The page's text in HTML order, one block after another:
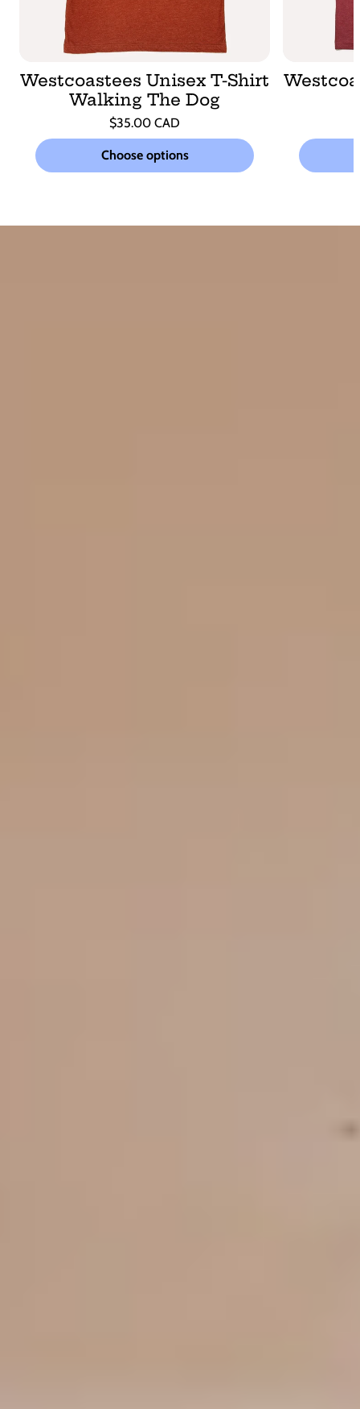
Westcoastees Unisex T-Shirt
Walking The Dog
Regular
price
$35.00 CAD
Unit
price
/
per
Choose options